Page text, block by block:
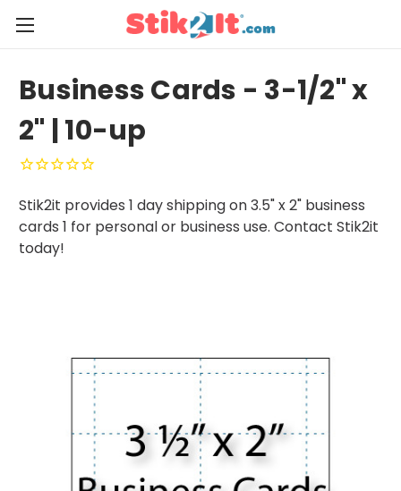
Business Cards - 3-1/2" x
2" | 10-up
Stik2it provides 1 day shipping on 3.5" x 2" business
cards 1 for personal or business use. Contact Stik2it
today!